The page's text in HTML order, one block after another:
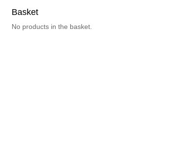
Basket
No products in the basket.